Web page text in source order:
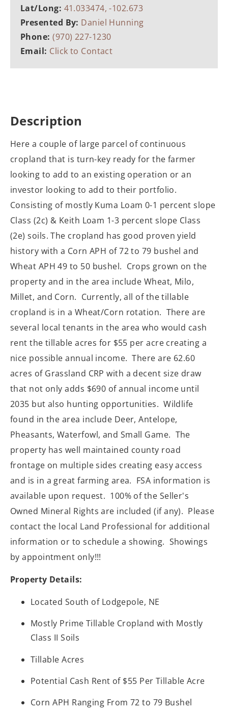
Lat/Long: 41.033474, -102.673
Presented By: Daniel Hunning
Phone:(970) 227-1230
Email: Click to Contact
Description
Here a couple of large parcel of continuous
cropland that is turn-key ready for the farmer
looking to add to an existing operation or an
investor looking to add to their portfolio.
Consisting of mostly Kuma Loam 0-1 percent slope
Class (2c) & Keith Loam 1-3 percent slope Class
(2e) soils. The cropland has good proven yield
history with a Corn APH of 72 to 79 bushel and
Wheat APH 49 to 50 bushel. Crops grown on the
property and in the area include Wheat, Milo,
Millet, and Corn. Currently, all of the tillable
cropland is in a Wheat/Corn rotation. There are
several local tenants in the area who would cash
rent the tillable acres for $55 per acre creating a
nice possible annual income. There are 62.60
acres of Grassland CRP with a decent size draw
that not only adds $690 of annual income until
2035 but also hunting opportunities. Wildlife
found in the area include Deer, Antelope,
Pheasants, Waterfowl, and Small Game. The
property has well maintained county road
frontage on multiple sides creating easy access
and is in a great farming area. FSA information is
available upon request. 100% of the Seller's
Owned Mineral Rights are included (if any). Please
contact the local Land Professional for additional
information or to schedule a showing. Showings
by appointment only!!!
Property Details:
Located South of Lodgepole, NE
Mostly Prime Tillable Cropland with Mostly
Class II Soils
Tillable Acres
Potential Cash Rent of $55 Per Tillable Acre
Corn APH Ranging From 72 to 79 Bushel